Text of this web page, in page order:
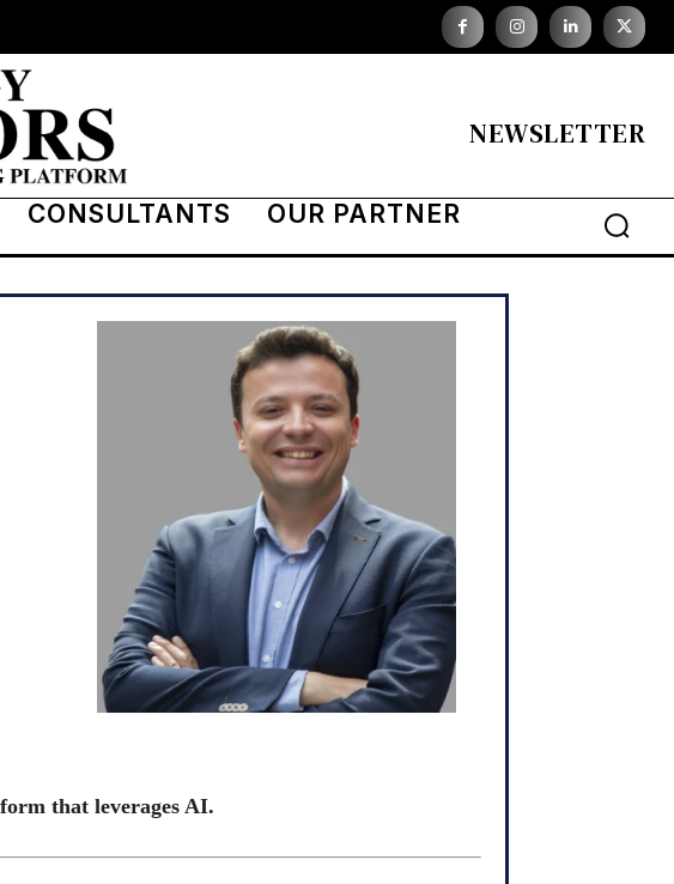
NEWSLETTER
CONSULTANTS
OUR PARTNER
that leverages AI.